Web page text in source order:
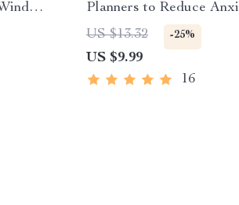
Planners to Reduce
The Ultimate AI Planner
Reduce Anxiety Guide,
Checklist for Stress-
US $13.32 -25%
US $9.99
16